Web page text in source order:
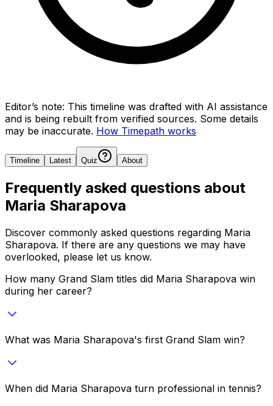
Editor’s note: This timeline was drafted with AI assistance
and is being rebuilt from verified sources. Some details
may be inaccurate. How Timepath works
Timeline Latest Quiz About
Frequently asked questions about
Maria Sharapova
Discover commonly asked questions regarding Maria
Sharapova. If there are any questions we may have
overlooked, please let us know.
How many Grand Slam titles did Maria Sharapova win
during her career?
What was Maria Sharapova's first Grand Slam win?
When did Maria Sharapova turn professional in tennis?